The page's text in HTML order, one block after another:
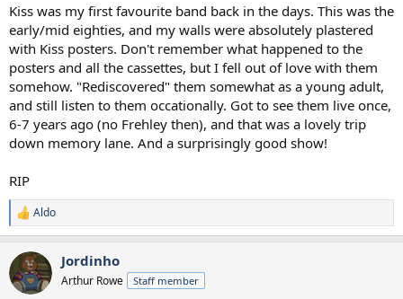
Kiss was my first favourite band back in the days. This was the
early/mid eighties, and my walls were absolutely plastered
with Kiss posters. Don't remember what happened to the
posters and all the cassettes, but I fell out of love with them
somehow. "Rediscovered" them somewhat as a young adult,
and still listen to them occationally. Got to see them live once,
6-7 years ago (no Frehley then), and that was a lovely trip
down memory lane. And a surprisingly good show!
RIP
R
e
c
t
i
Aldo
Jordinho
Arthur Rowe Staff member